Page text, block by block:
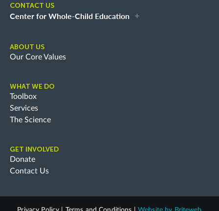
CONTACT US
Center for Whole-Child Education
ABOUT US
Our Core Values
WHAT WE DO
Toolbox
Services
The Science
GET INVOLVED
Donate
Contact Us